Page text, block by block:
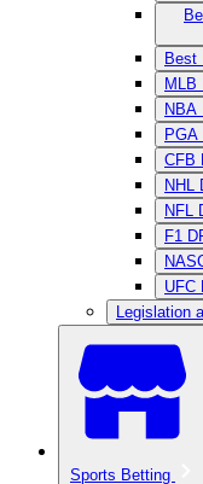
Best
MLB
NBA
PGA
CFB
NHL
NFL
F1
UFC
Legislation
Sports Betting